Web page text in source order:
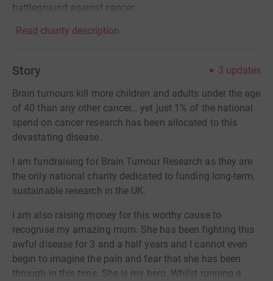
battleground against cancer.
Read charity description
Story 3 updates
Brain tumours kill more children and adults under the age
of 40 than any other cancer… yet just 1% of the national
spend on cancer research has been allocated to this
devastating disease.
I am fundraising for Brain Tumour Research as they are
the only national charity dedicated to funding long-term,
sustainable research in the UK.
I am also raising money for this worthy cause to
recognise my amazing mum. She has been fighting this
awful disease for 3 and a half years and I cannot even
begin to imagine the pain and fear that she has been
through in this time. She is my hero. Whilst running a